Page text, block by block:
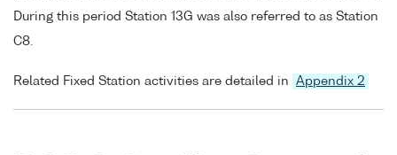
During this period Station 13G was also referred to as Station
C8.
Related Fixed Station activities are detailed in Appendix 2